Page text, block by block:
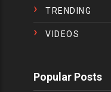
TRENDING
VIDEOS
Popular Posts